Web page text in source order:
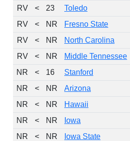
RV
< 23 Toledo
RV
< NR Fresno State
RV
< NR North Carolina
RV
< NR Middle Tennessee
NR
< 16 Stanford
NR
< NR Arizona
NR
< NR Hawaii
NR
< NR Iowa
NR
< NR Iowa State